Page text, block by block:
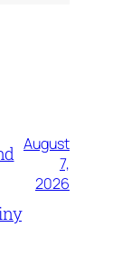
August
7,
2026